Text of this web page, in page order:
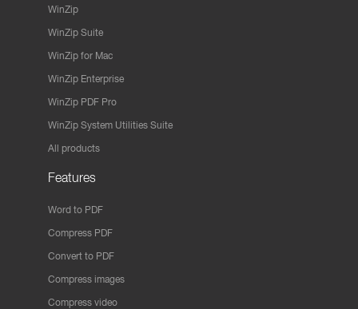
WinZip
WinZip Suite
WinZip for Mac
WinZip Enterprise
WinZip PDF Pro
WinZip System Utilities Suite
All products
Features
Word to PDF
Compress PDF
Convert to PDF
Compress images
Compress video